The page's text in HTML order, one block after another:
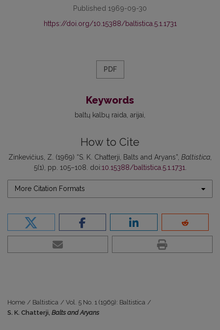
Published 1969-09-30
https://doi.org/10.15388/baltistica.5.1.1731
PDF
Keywords
baltų kalbų raida arijai
How to Cite
Zinkevičius, Z. (1969) “S. K. Chatterji, Balts and Aryans”, Baltistica,
5(1), pp. 105–108. doi:10.15388/baltistica.5.1.1731.
More Citation Formats
Home / Baltistica / Vol. 5 No. 1 (1969): Baltistica /
S. K. Chatterji, Balts and Aryans